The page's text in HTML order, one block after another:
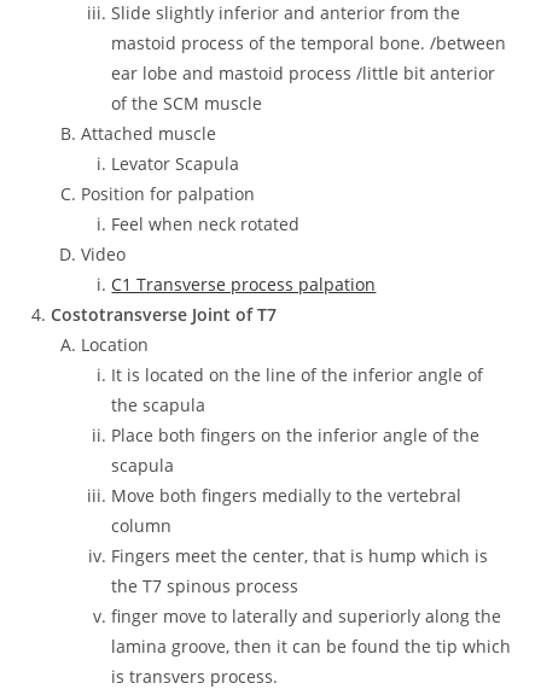
Slide slightly inferior and anterior from the
mastoid process of the temporal bone. /between
ear lobe and mastoid process /little bit anterior
of the SCM muscle
Attached muscle
Levator Scapula
Position for palpation
Feel when neck rotated
Video
C1 Transverse process palpation
Costotransverse Joint of T7
Location
It is located on the line of the inferior angle of
the scapula
Place both fingers on the inferior angle of the
scapula
Move both fingers medially to the vertebral
column
Fingers meet the center, that is hump which is
the T7 spinous process
finger move to laterally and superiorly along the
lamina groove, then it can be found the tip which
is transvers process.